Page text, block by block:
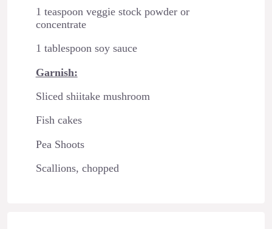
1 teaspoon veggie stock powder or
concentrate
1 tablespoon soy sauce
Garnish:
Sliced shiitake mushroom
Fish cakes
Pea Shoots
Scallions, chopped